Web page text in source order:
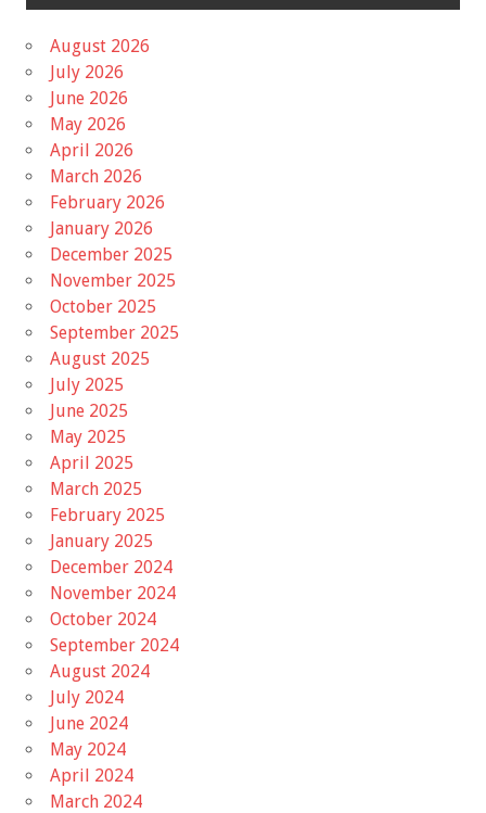
August 2026
July 2026
June 2026
May 2026
April 2026
March 2026
February 2026
January 2026
December 2025
November 2025
October 2025
September 2025
August 2025
July 2025
June 2025
May 2025
April 2025
March 2025
February 2025
January 2025
December 2024
November 2024
October 2024
September 2024
August 2024
July 2024
June 2024
May 2024
April 2024
March 2024